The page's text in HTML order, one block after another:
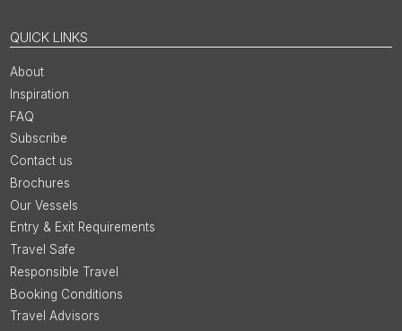
QUICK LINKS
About
Inspiration
FAQ
Subscribe
Contact us
Brochures
Our Vessels
Entry & Exit Requirements
Travel Safe
Responsible Travel
Booking Conditions
Travel Advisors